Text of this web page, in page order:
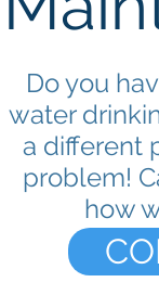
Do you
water
a different
problem!
how